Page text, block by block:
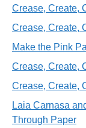
Crease, Create,
Crease, Create,
Make the Pink
Crease, Create,
Crease, Create,
Laia Carnasa
Through Paper